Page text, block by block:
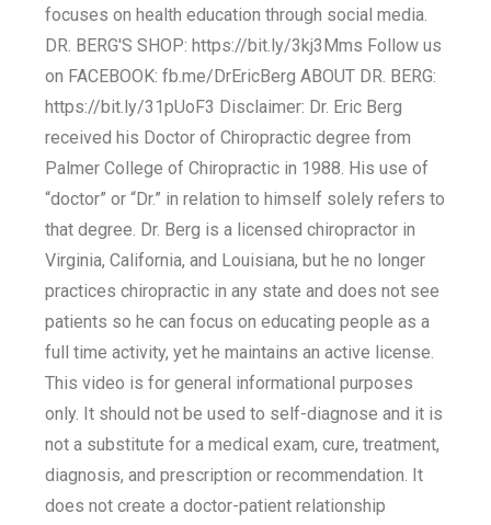
focuses on health education through social media.
DR. BERG'S SHOP: https://bit.ly/3kj3Mms Follow us
on FACEBOOK: fb.me/DrEricBerg ABOUT DR. BERG:
https://bit.ly/31pUoF3 Disclaimer: Dr. Eric Berg
received his Doctor of Chiropractic degree from
Palmer College of Chiropractic in 1988. His use of
“doctor” or “Dr.” in relation to himself solely refers to
that degree. Dr. Berg is a licensed chiropractor in
Virginia, California, and Louisiana, but he no longer
practices chiropractic in any state and does not see
patients so he can focus on educating people as a
full time activity, yet he maintains an active license.
This video is for general informational purposes
only. It should not be used to self-diagnose and it is
not a substitute for a medical exam, cure, treatment,
diagnosis, and prescription or recommendation. It
does not create a doctor-patient relationship